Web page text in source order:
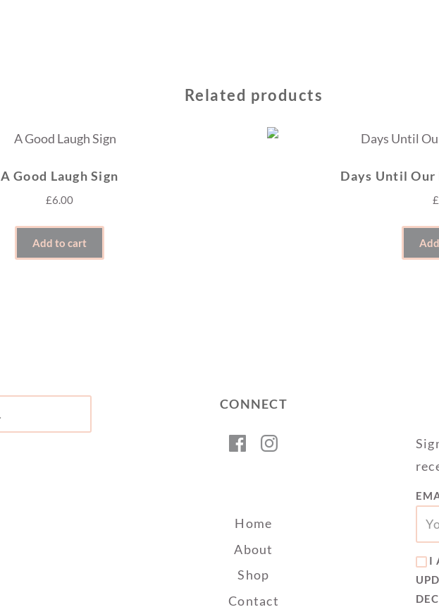
Related products
A Good Laugh Sign
£6.00
Add to cart
Days Until Our
£
CONNECT
Facebook
Home
About
Shop
Contact
I